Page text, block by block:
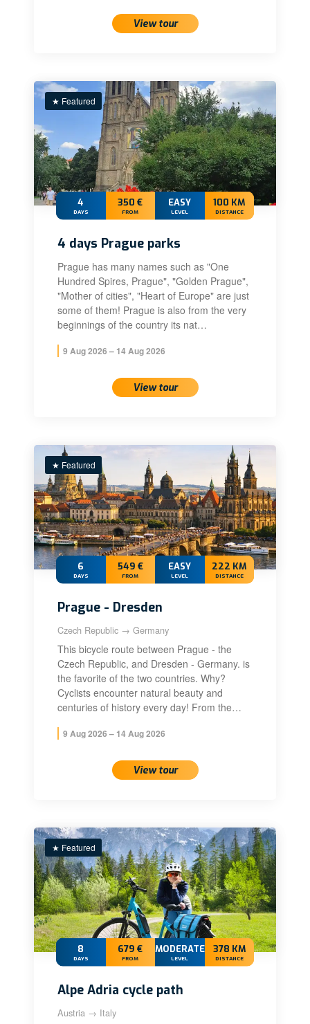
View tour
★ Featured
4
DAYS
350 €
FROM
EASY
LEVEL
100 KM
DISTANCE
4 days Prague parks
Prague has many names such as "One
Hundred Spires, Prague", "Golden Prague",
"Mother of cities", "Heart of Europe" are just
some of them! Prague is also from the very
beginnings of the country its nat…
9 Aug 2026 – 14 Aug 2026
View tour
★ Featured
6
DAYS
549 €
FROM
EASY
LEVEL
222 KM
DISTANCE
Prague - Dresden
Czech Republic → Germany
This bicycle route between Prague - the
Czech Republic, and Dresden - Germany. is
the favorite of the two countries. Why?
Cyclists encounter natural beauty and
centuries of history every day! From the…
9 Aug 2026 – 14 Aug 2026
View tour
★ Featured
8
DAYS
679 €
FROM
MODERATE+
LEVEL
378 KM
DISTANCE
Alpe Adria cycle path
Austria → Italy